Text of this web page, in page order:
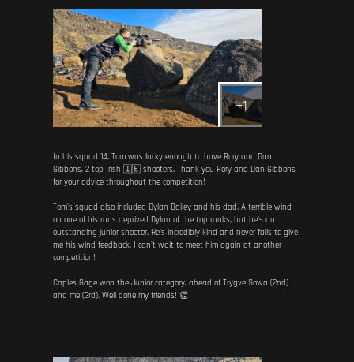
+1
In his squad 14, Tom was lucky enough to have Rory and Dan
Gibbons, 2 top Irish 🇮🇪 shooters. Thank you Rory and Dan Gibbons
for your advice throughout the competition!
Tom's squad also included Dylan Bailey and his dad. A terrible wind
on one of his runs deprived Dylan of the top ranks, but he's an
outstanding junior shooter. He's incredibly kind and never fails to give
me his wind feedback. I can't wait to meet him again at another
competition!
Caples Gage won the Junior category, ahead of Trygve Sowa (2nd)
and me (3rd). Well done my friends! 👏